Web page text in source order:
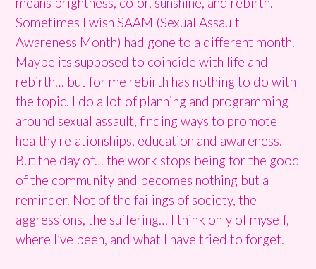
Sometimes I wish SAAM (Sexual Assault
Awareness Month) had gone to a different month.
Maybe its supposed to coincide with life and
rebirth… but for me rebirth has nothing to do with
the topic. I do a lot of planning and programming
around sexual assault, finding ways to promote
healthy relationships, education and awareness.
But the day of… the work stops being for the good
of the community and becomes nothing but a
reminder. Not of the failings of society, the
aggressions, the suffering… I think only of myself,
where I’ve been, and what I have tried to forget.